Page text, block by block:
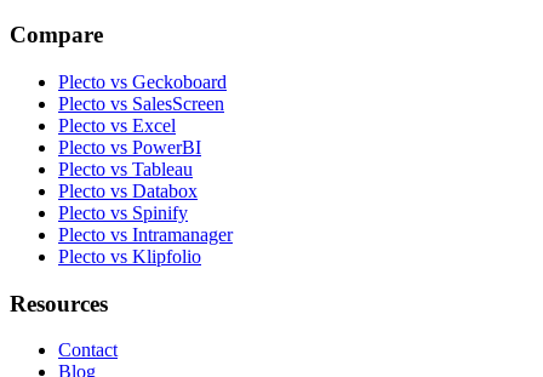
Compare
Plecto vs Geckoboard
Plecto vs SalesScreen
Plecto vs Excel
Plecto vs PowerBI
Plecto vs Tableau
Plecto vs Databox
Plecto vs Spinify
Plecto vs Intramanager
Plecto vs Klipfolio
Resources
Contact
Blog